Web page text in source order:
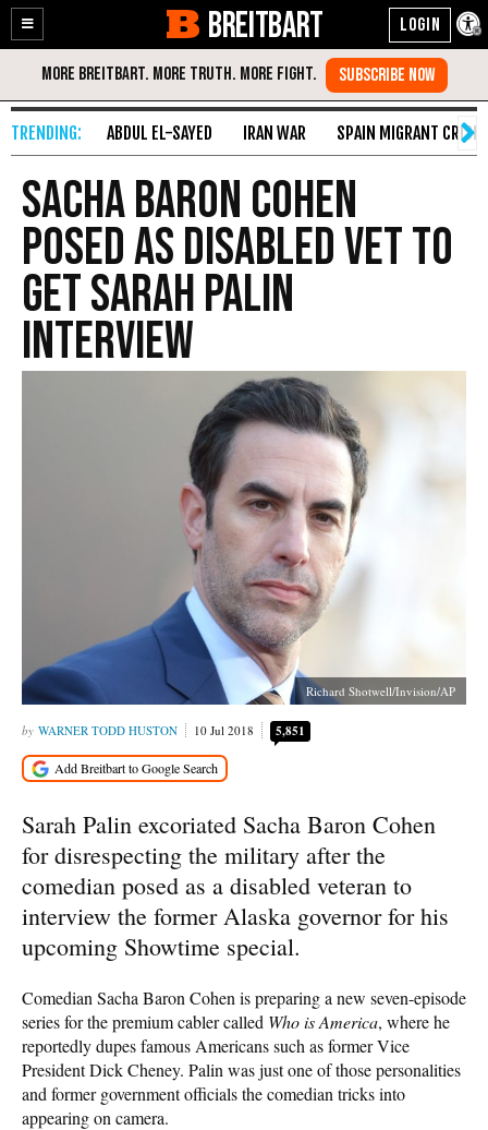
Enable
Accessibility
Skip
Content
BREITBART
ABDUL EL-SAYED IRAN WAR SPAIN MIGRANT CRISIS
Sacha Baron Cohen
Posed as Disabled Vet to
Get Sarah Palin
Interview
Richard Shotwell/Invision/AP
WARNER TODD HUSTON 10 Jul 2018 5,851
Sarah Palin excoriated Sacha Baron Cohen
for disrespecting the military after the
comedian posed as a disabled veteran to
interview the former Alaska governor for his
upcoming Showtime special.
Comedian Sacha Baron Cohen is preparing a new seven-episode
series for the premium cabler called Who is America, where he
reportedly dupes famous Americans such as former Vice
President Dick Cheney. Palin was just one of those personalities
and former government officials the comedian tricks into
appearing on camera.